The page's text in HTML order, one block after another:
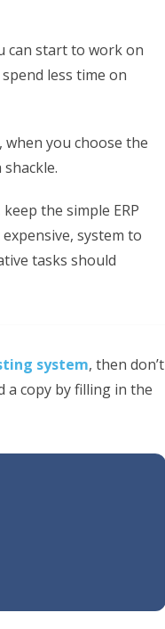
can start to work on
less time on
when you choose the
the simple ERP
system to
tasks should
system, then don’t
a copy by filling in the